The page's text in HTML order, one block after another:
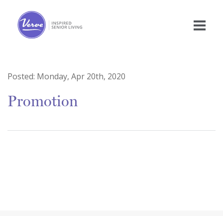
Posted: Monday, Apr 20th, 2020
Promotion